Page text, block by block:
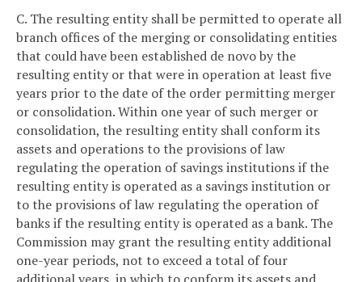
C. The resulting entity shall be permitted to operate all
branch offices of the merging or consolidating entities
that could have been established de novo by the
resulting entity or that were in operation at least five
years prior to the date of the order permitting merger
or consolidation. Within one year of such merger or
consolidation, the resulting entity shall conform its
assets and operations to the provisions of law
regulating the operation of savings institutions if the
resulting entity is operated as a savings institution or
to the provisions of law regulating the operation of
banks if the resulting entity is operated as a bank. The
Commission may grant the resulting entity additional
one-year periods, not to exceed a total of four